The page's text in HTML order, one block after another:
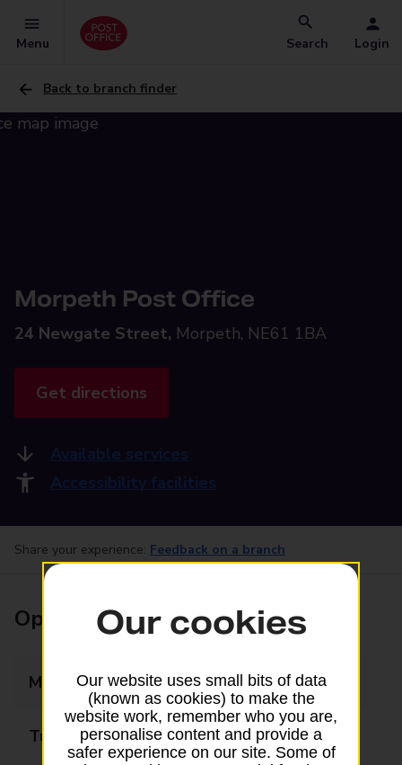
Menu Search Login
Back to branch finder
Morpeth Post Office
24 Newgate Street, Morpeth, NE61 1BA
Get directions
Available services
Accessibility facilities
Share your experience: Feedback on a branch
Opening times
Monday 09:00 - 17:00
Tuesday 09:00 - 17:00
Our cookies
Our website uses small bits of data
(known as cookies) to make the
website work, remember who you are,
personalise content and provide a
safer experience on our site. Some of